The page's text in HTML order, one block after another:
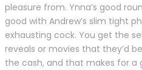
pleasure from. Ynna’s good
good with Andrew’s slim tight
exhausting cock. You get the
reveals or movies that they’d
the cash, and that makes for a